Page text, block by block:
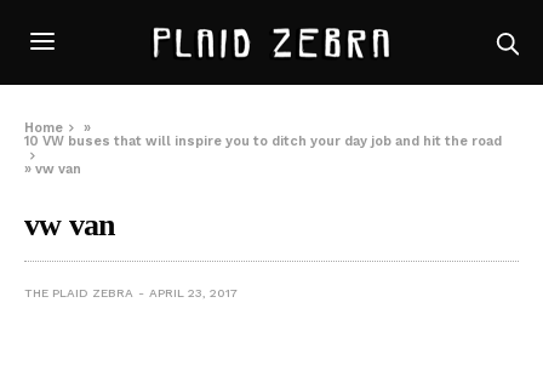
Home
»
10 VW buses that will inspire you to ditch your day job and hit the road
»vw van
vw van
THE PLAID ZEBRA APRIL 23, 2017